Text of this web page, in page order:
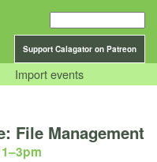
Support Calagator on Patreon
Import events
File Management
–3pm